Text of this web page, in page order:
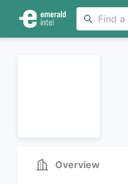
Overview